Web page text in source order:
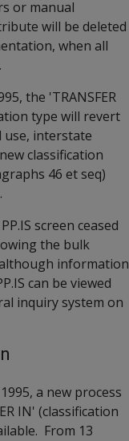
or manual
will be deleted
when all
the 'TRANSFER
type will revert
use, interstate
classification
46 et seq)
screen ceased
the bulk
information
can be viewed
inquiry system on
a new process
IN' (classification
From 13